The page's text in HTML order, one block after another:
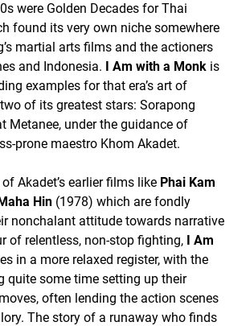
were Golden Decades for Thai
found its very own niche somewhere
martial arts films and the actioners
and Indonesia. I Am with a Monk is
examples for that era’s art of
of its greatest stars: Sorapong
Metanee, under the guidance of
prone maestro Khom Akadet.
Akadet’s earlier films like Phai Kam
Hin (1978) which are fondly
nonchalant attitude towards narrative
of relentless, non-stop fighting, I Am
in a more relaxed register, with the
quite some time setting up their
often lending the action scenes
The story of a runaway who finds